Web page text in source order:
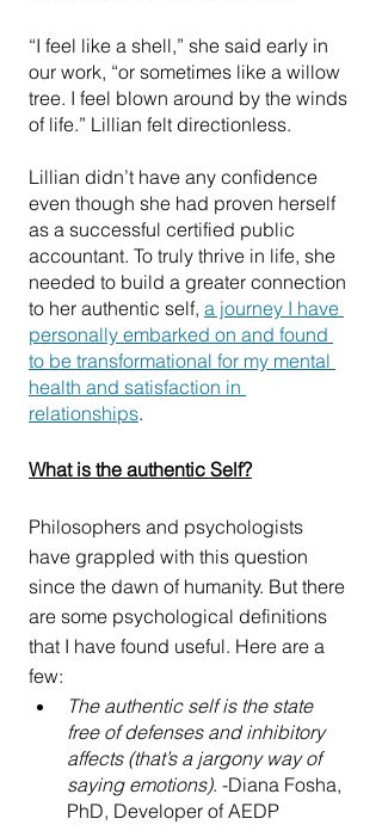
“I feel like a shell,” she said early in
our work, “or sometimes like a willow
tree. I feel blown around by the winds
of life.” Lillian felt directionless.
Lillian didn’t have any confidence
even though she had proven herself
as a successful certified public
accountant. To truly thrive in life, she
needed to build a greater connection
to her authentic self, a journey I have
personally embarked on and found
to be transformational for my mental
health and satisfaction in
relationships.
What is the authentic Self?
Philosophers and psychologists
have grappled with this question
since the dawn of humanity. But there
are some psychological definitions
that I have found useful. Here are a
few:
The authentic self is the state
free of defenses and inhibitory
affects (that’s a jargony way of
saying emotions). -Diana Fosha,
PhD, Developer of AEDP